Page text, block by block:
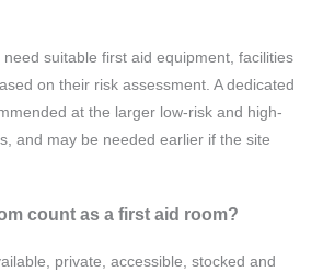
need suitable first aid equipment, facilities
on their risk assessment. A dedicated
at the larger low-risk and high-
and may be needed earlier if the site
count as a first aid room?
private, accessible, stocked and